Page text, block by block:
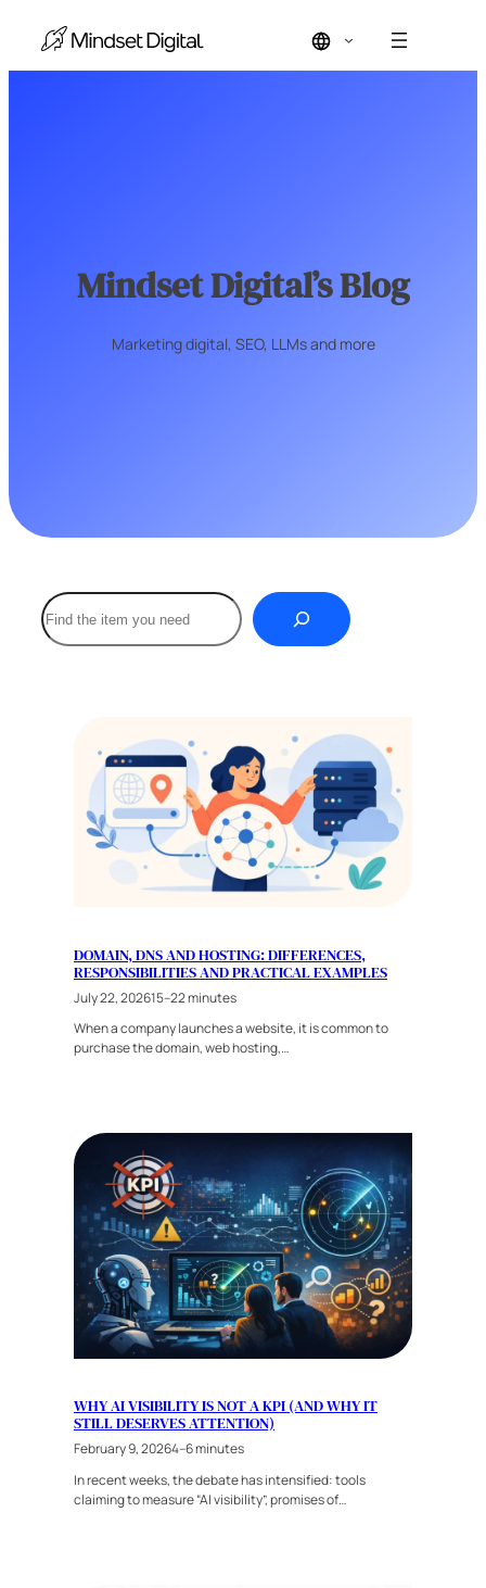
Mindset Digital’s Blog
Marketing digital, SEO, LLMs and more
Buscar
DOMAIN, DNS AND HOSTING: DIFFERENCES,
RESPONSIBILITIES AND PRACTICAL EXAMPLES
July 22, 202615–22 minutes
When a company launches a website, it is common to
purchase the domain, web hosting,…
WHY AI VISIBILITY IS NOT A KPI (AND WHY IT
STILL DESERVES ATTENTION)
February 9, 20264–6 minutes
In recent weeks, the debate has intensified: tools
claiming to measure “AI visibility”, promises of…